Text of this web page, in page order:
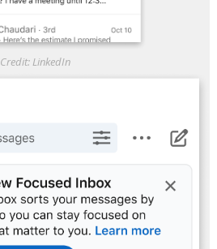
Credit: LinkedIn